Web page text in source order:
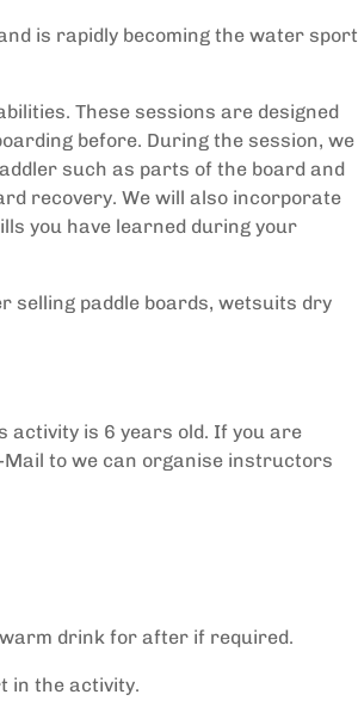
is rapidly becoming the water sport
These sessions are designed
before. During the session, we
such as parts of the board and
recovery. We will also incorporate
you have learned during your
selling paddle boards, wetsuits dry
activity is 6 years old. If you are
Mail to we can organise instructors
drink for after if required.
in the activity.